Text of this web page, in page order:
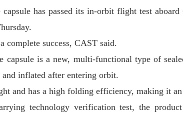
has passed its in-orbit flight test
complete success, CAST said.
capsule is a new, multi-functional type of
and inflated after entering orbit.
and has a high folding efficiency, making it
technology verification test, the